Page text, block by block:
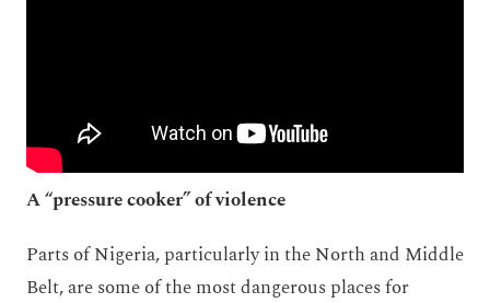
A “pressure cooker” of violence
Parts of Nigeria, particularly in the North and Middle
Belt, are some of the most dangerous places for